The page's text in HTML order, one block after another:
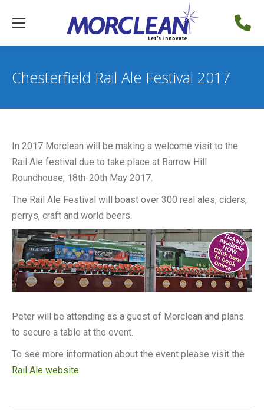
Chesterfield Rail Ale Festival 2017
In 2017 Morclean will be making a welcome visit to the
Rail Ale festival due to take place at Barrow Hill
Roundhouse, 18th-20th May 2017.
The Rail Ale Festival will boast over 300 real ales, ciders,
perrys, craft and world beers.
Peter will be attending as a guest of Morclean and plans
to secure a table at the event.
To see more information about the event please visit the
Rail Ale website.